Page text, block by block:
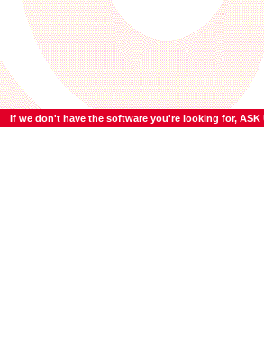
If we don't have the software you're looking for, ASK